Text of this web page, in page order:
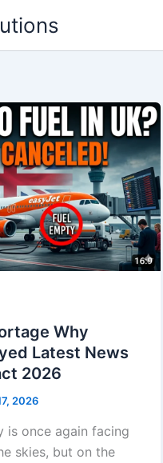
Why
Latest News
2026
2026
is once again facing
skies, but on the